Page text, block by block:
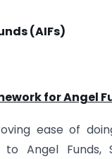
(AIFs)
for Angel
ease of
Angel Funds,